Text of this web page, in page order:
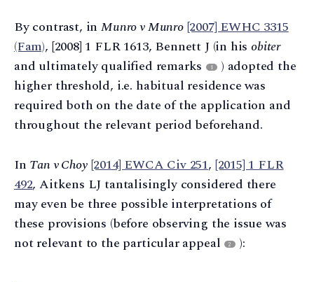
By contrast, inMunro v Munro[2007] EWHC 3315
(Fam), [2008] 1 FLR 1613, Bennett J (in hisobiter
and ultimately qualified remarks
1
) adopted the
higher threshold, i.e. habitual residence was
required both on the date of the application and
throughout the relevant period beforehand.
In Tan v Choy[2014] EWCA Civ 251, [2015] 1 FLR
492, Aitkens LJ tantalisingly considered there
may even be three possible interpretations of
these provisions (before observing the issue was
not relevant to the particular appeal
2 ):